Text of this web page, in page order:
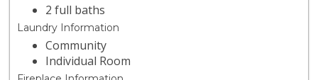
2 full baths
Laundry Information
Community
Individual Room